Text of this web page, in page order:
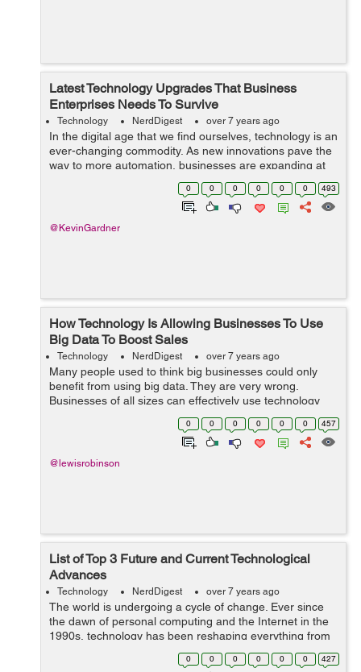
Latest Technology Upgrades That Business
Enterprises Needs To Survive
Technology NerdDigest over 7 years ago
In the digital age that we find ourselves, technology is an
ever-changing commodity. As new innovations pave the
way to more automation, businesses are expanding at
lightning fast speeds. To ensure that your business can
keep up with its competit...0 0 0 0 0 0 493
@KevinGardner
How Technology Is Allowing Businesses To Use
Big Data To Boost Sales
Technology NerdDigest over 7 years ago
Many people used to think big businesses could only
benefit from using big data. They are very wrong.
Businesses of all sizes can effectively use technology
and big data to help boost their sales and become more
successful. In the past 10 years o...
0 0 0 0 0 0 457
@lewisrobinson
List of Top 3 Future and Current Technological
Advances
Technology NerdDigest over 7 years ago
The world is undergoing a cycle of change. Ever since
the dawn of personal computing and the Internet in the
1990s, technology has been reshaping everything from
business to politics, economics, society, and
relationships. The process is far from...
0 0 0 0 0 0 427